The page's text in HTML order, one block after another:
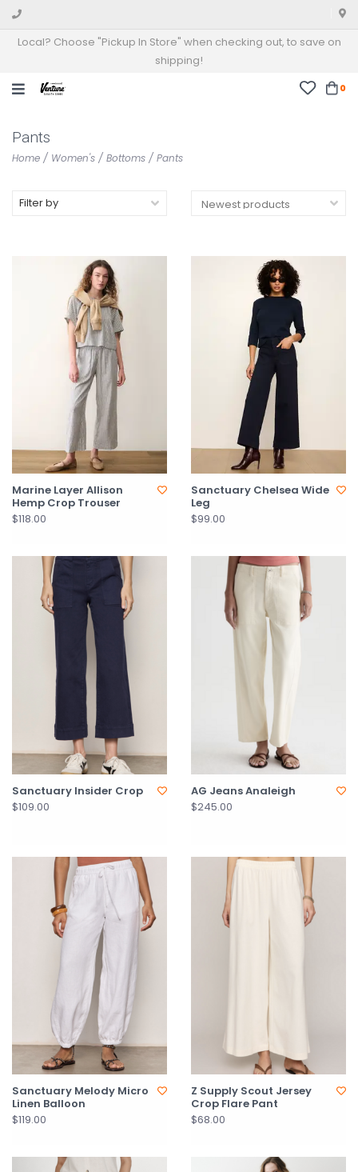
Local? Choose "Pickup In Store" when checking out, to save on
shipping!
0
Pants
Home / Women's / Bottoms / Pants
Filter by
Marine Layer Allison
Hemp Crop Trouser
$118.00
Sanctuary Chelsea Wide
Leg
$99.00
Sanctuary Insider Crop
$109.00
AG Jeans Analeigh
$245.00
Sanctuary Melody Micro
Linen Balloon
$119.00
Z Supply Scout Jersey
Crop Flare Pant
$68.00